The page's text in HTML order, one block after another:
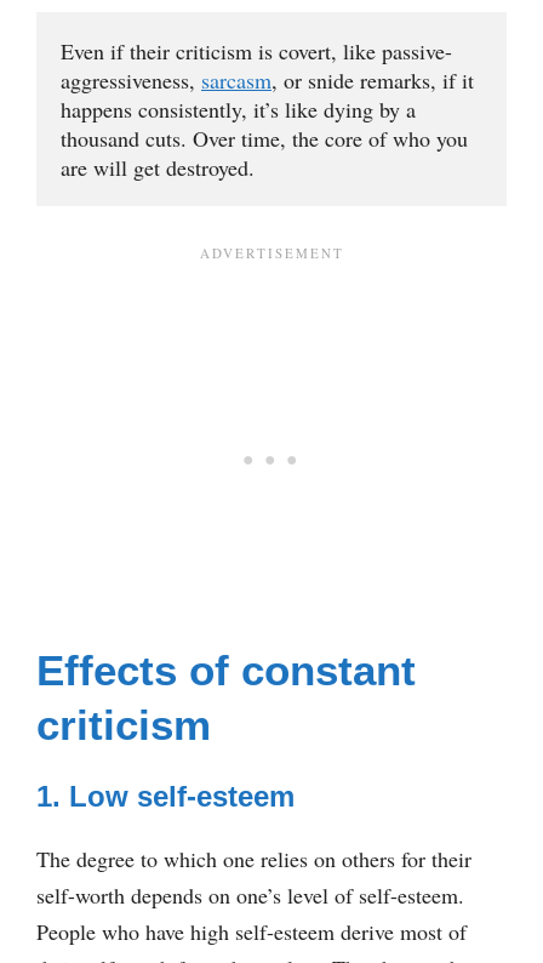
Even if their criticism is covert, like passive-
aggressiveness, sarcasm, or snide remarks, if it
happens consistently, it’s like dying by a
thousand cuts. Over time, the core of who you
are will get destroyed.
Effects of constant
criticism
1. Low self-esteem
The degree to which one relies on others for their
self-worth depends on one’s level of self-esteem.
People who have high self-esteem derive most of